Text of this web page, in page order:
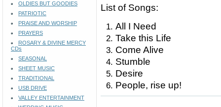
OLDIES BUT GOODIES
PATRIOTIC
PRAISE AND WORSHIP
PRAYERS
ROSARY & DIVINE MERCY
CDs
SEASONAL
SHEET MUSIC
TRADITIONAL
USB DRIVE
VALLEY ENTERTAINMENT
List of Songs:
All I Need
Take this Life
Come Alive
Stumble
Desire
People, rise up!